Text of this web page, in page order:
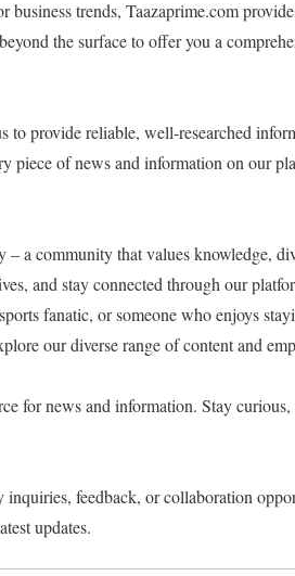
trends, Taazaprime.com
the surface to offer you a
provide reliable, well-researched
piece of news and information on our
a community that values knowledge,
and stay connected through our
fanatic, or someone who enjoys
our diverse range of content and
for news and information. Stay
feedback, or collaboration
updates.